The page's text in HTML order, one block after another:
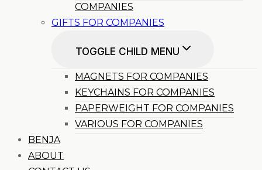
COMPANIES
GIFTS FOR COMPANIES
TOGGLE CHILD MENU
MAGNETS FOR COMPANIES
KEYCHAINS FOR COMPANIES
PAPERWEIGHT FOR COMPANIES
VARIOUS FOR COMPANIES
BENJA
ABOUT